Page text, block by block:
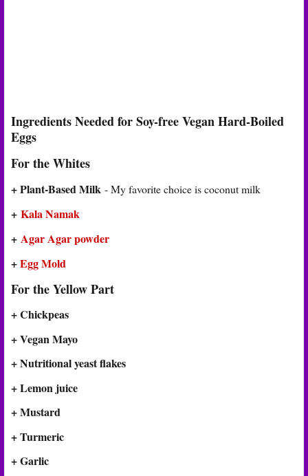
Ingredients Needed for Soy-free Vegan Hard-Boiled
Eggs
For the Whites
+ Plant-Based Milk - My favorite choice is coconut milk
+ Kala Namak
+ Agar Agar powder
+Egg Mold
For the Yellow Part
+ Chickpeas
+ Vegan Mayo
+ Nutritional yeast flakes
+ Lemon juice
+ Mustard
+ Turmeric
+ Garlic